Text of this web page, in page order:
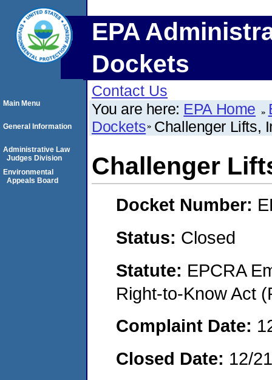
EPA
Dockets
Contact Us
You are here: EPA Home
Dockets Challenger Lifts,
Challenger
Docket Number:
Status: Closed
Statute: EPCRA
Right-to-Know Act
Complaint Date:
Closed Date: 12/
Main Menu
General Information
Administrative Law
Judges Division
Environmental
Appeals Board